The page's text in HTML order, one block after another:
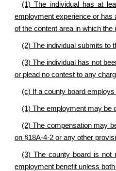
(1) The individual has at
employment experience or
of the content area in which
(2) The individual submits to
(3) The individual has not
or plead no contest to any
(c) If a county board
(1) The employment may be
(2) The compensation may
on §18A-4-2 or any other
(3) The county board is not
employment benefit unless